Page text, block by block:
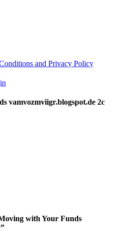
and Privacy Policy
vamvozmviigr.blogspot.de 2c
with Your Funds